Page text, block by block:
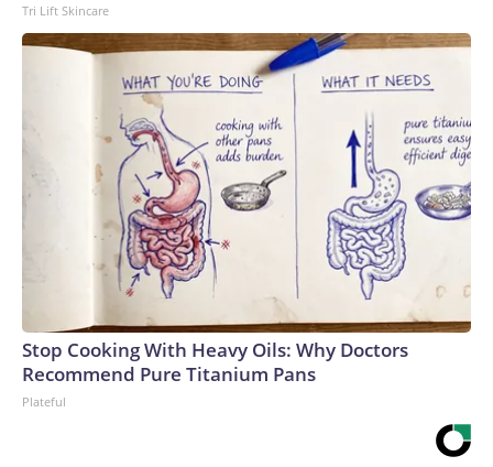
Tri Lift Skincare
Stop Cooking With Heavy Oils: Why Doctors
Recommend Pure Titanium Pans
Plateful